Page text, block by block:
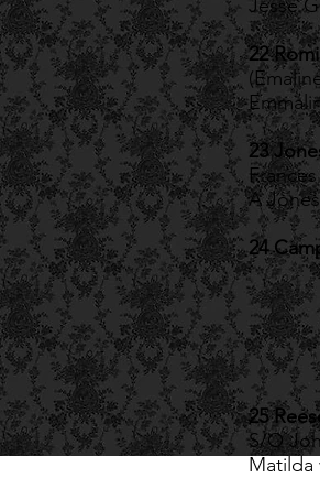
Jesse
22
23
A
24
25
S/O
Matilda